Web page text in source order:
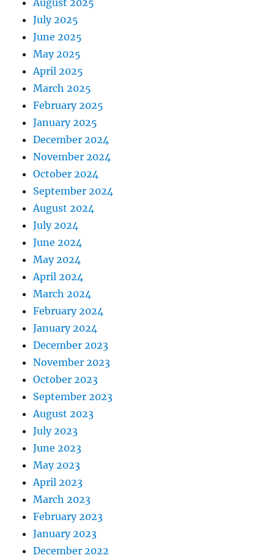
July 2025
June 2025
May 2025
April 2025
March 2025
February 2025
January 2025
December 2024
November 2024
October 2024
September 2024
August 2024
July 2024
June 2024
May 2024
April 2024
March 2024
February 2024
January 2024
December 2023
November 2023
October 2023
September 2023
August 2023
July 2023
June 2023
May 2023
April 2023
March 2023
February 2023
January 2023
December 2022